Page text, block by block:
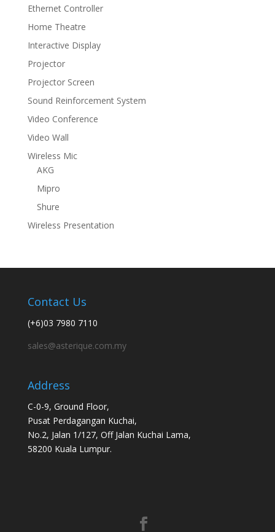
Ethernet Controller
Home Theatre
Interactive Display
Projector
Projector Screen
Sound Reinforcement System
Video Conference
Video Wall
Wireless Mic
AKG
Mipro
Shure
Wireless Presentation
Contact Us
(+6)03 7980 7110
sales@asterique.com.my
Address
C-0-9, Ground Floor,
Pusat Perdagangan Kuchai,
No.2, Jalan 1/127, Off Jalan Kuchai Lama,
58200 Kuala Lumpur.